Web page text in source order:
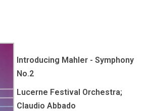
Introducing Mahler - Symphony
No.2
Lucerne Festival Orchestra;
Claudio Abbado